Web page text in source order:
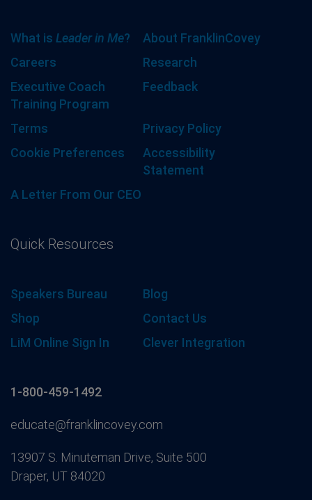
What is Leader in Me?
About FranklinCovey
Careers
Research
Executive Coach
Training Program
Feedback
Terms
Privacy Policy
Cookie Preferences
Accessibility
Statement
A Letter From Our CEO
Quick Resources
Speakers Bureau
Blog
Shop
Contact Us
LiM Online Sign In
Clever Integration
1-800-459-1492
educate@franklincovey.com
13907 S. Minuteman Drive, Suite 500
Draper, UT 84020